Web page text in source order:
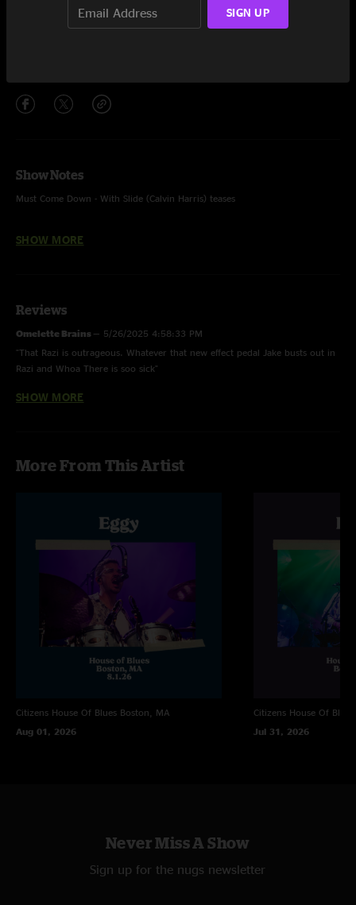
Show Notes
Must Come Down - With Slide (Calvin Harris) teases
SHOW MORE
Reviews
Omelette Brains — 5/26/2025 4:58:33 PM
"That Razi is outrageous. Whatever that new effect pedal Jake busts out in
Razi and Whoa There is soo sick"
Scrambled—5/15/2025 5:56:00 PM
Schnitzel—5/15/2025 2:35:27 PM
"Terrific showing, short festival set that delivers!!"
5/13/2025 9:05:50 PM
"Eggy Rules!"
5/13/2025 5:00:26 PM
"This set was fucking smoking!"
5/13/2025 2:18:14 PM
"Must come down and smile are so damn good"
SHOW MORE
More From This Artist
Citizens House Of Blues Boston, MA
Aug 01, 2026
Citizens House Of
Jul 31, 2026
Never Miss A Show
Sign up for the nugs newsletter
SIGN UP